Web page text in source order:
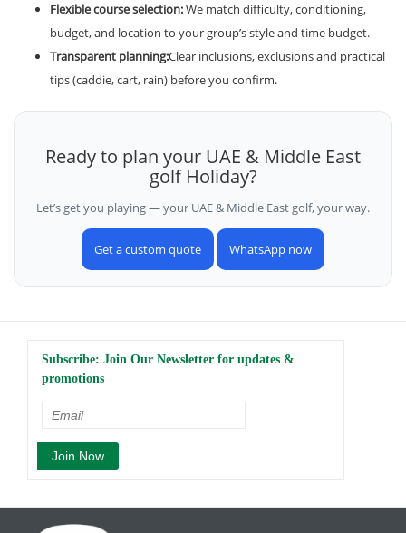
Flexible course selection:We match difficulty, conditioning,
budget, and location to your group’s style and time budget.
Transparent planning:Clear inclusions, exclusions and practical
tips (caddie, cart, rain) before you confirm.
Ready to plan your UAE & Middle East
golf Holiday?
Let’s get you playing — your UAE & Middle East golf, your way.
Get a custom quote WhatsApp now
Subscribe: Join Our Newsletter for updates &
promotions